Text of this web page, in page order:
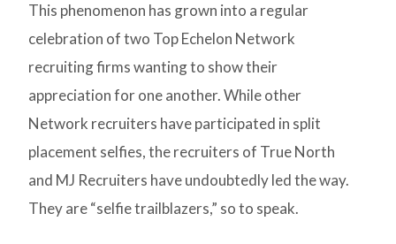
This phenomenon has grown into a regular
celebration of two Top Echelon Network
recruiting firms wanting to show their
appreciation for one another. While other
Network recruiters have participated in split
placement selfies, the recruiters of True North
and MJ Recruiters have undoubtedly led the way.
They are “selfie trailblazers,” so to speak.